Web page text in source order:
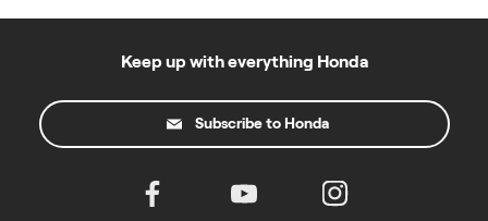
Keep up with everything Honda
Subscribe to Honda